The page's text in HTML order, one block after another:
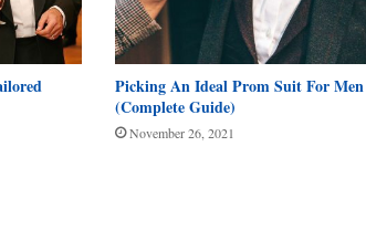
Picking An Ideal Prom Suit For Men
(Complete Guide)
November 26, 2021